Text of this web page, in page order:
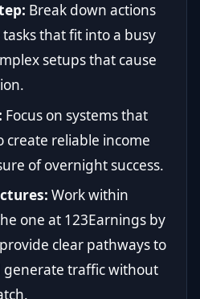
Break down actions
that fit into a busy
setups that cause
Focus on systems that
create reliable income
of overnight success.
Work within
one at 123Earnings by
clear pathways to
generate traffic without